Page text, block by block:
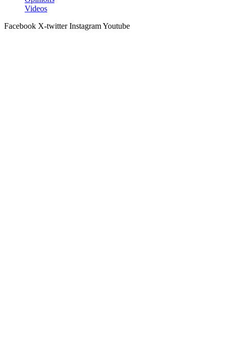
Videos
Facebook X-twitter InstagramYoutube